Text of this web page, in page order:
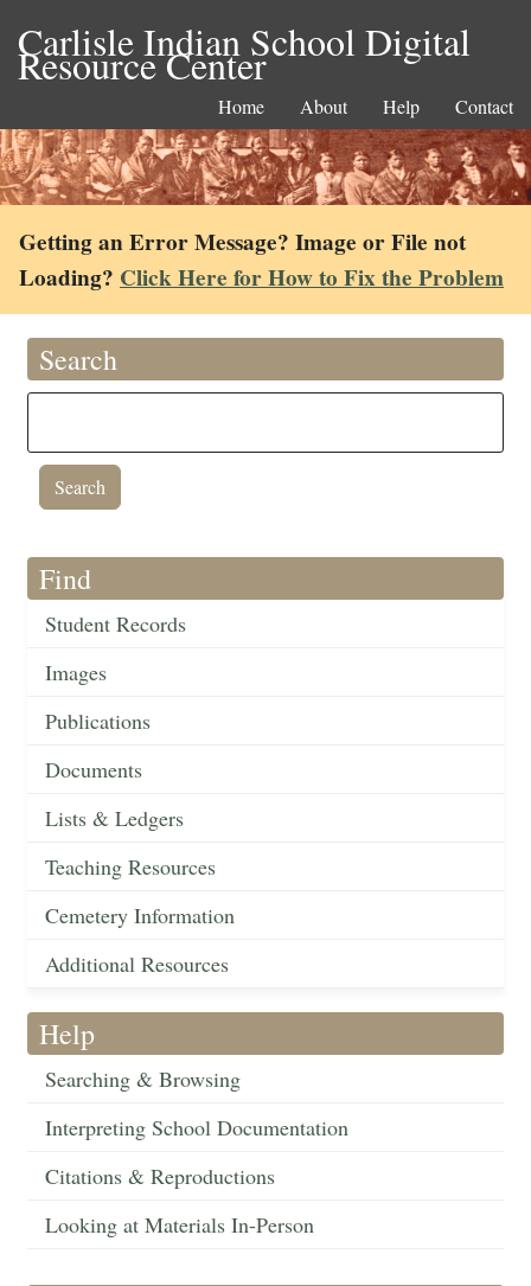
Carlisle Indian School Digital
Resource Center
Home About Help Contact
Getting an Error Message? Image or File not
Loading? Click Here for How to Fix the Problem
Search
Find
Student Records
Images
Publications
Documents
Lists & Ledgers
Teaching Resources
Cemetery Information
Additional Resources
Help
Searching & Browsing
Interpreting School Documentation
Citations & Reproductions
Looking at Materials In-Person